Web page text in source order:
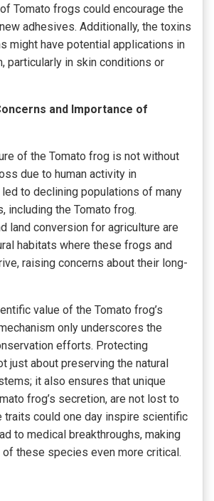
Tomato frogs could encourage the
adhesives. Additionally, the toxins
might have potential applications in
particularly in skin conditions or
and Importance of
of the Tomato frog is not without
due to human activity in
led to declining populations of many
including the Tomato frog.
land conversion for agriculture are
habitats where these frogs and
raising concerns about their long-
value of the Tomato frog’s
only underscores the
efforts. Protecting
just about preserving the natural
it also ensures that unique
frog’s secretion, are not lost to
traits could one day inspire scientific
to medical breakthroughs, making
these species even more critical.